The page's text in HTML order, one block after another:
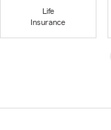
Life
Insurance